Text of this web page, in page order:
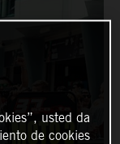
usted da
de cookies